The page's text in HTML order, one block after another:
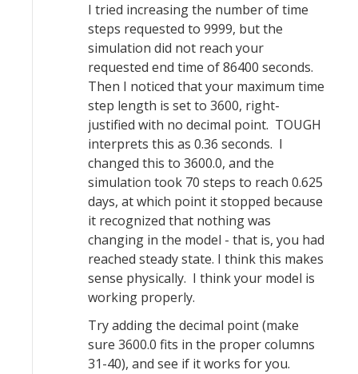
I tried increasing the number of time
steps requested to 9999, but the
simulation did not reach your
requested end time of 86400 seconds.
Then I noticed that your maximum time
step length is set to 3600, right-
justified with no decimal point. TOUGH
interprets this as 0.36 seconds. I
changed this to 3600.0, and the
simulation took 70 steps to reach 0.625
days, at which point it stopped because
it recognized that nothing was
changing in the model - that is, you had
reached steady state. I think this makes
sense physically. I think your model is
working properly.
Try adding the decimal point (make
sure 3600.0 fits in the proper columns
31-40), and see if it works for you.